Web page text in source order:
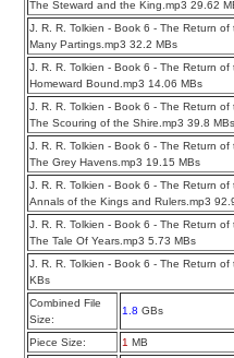
The Steward and the King.mp3 29.62
J. R. R. Tolkien - Book 6 - The Return
Many Partings.mp3 32.2 MBs
J. R. R. Tolkien - Book 6 - The Return
Homeward Bound.mp3 14.06 MBs
J. R. R. Tolkien - Book 6 - The Return
The Scouring of the Shire.mp3 39.8 MBs
J. R. R. Tolkien - Book 6 - The Return
The Grey Havens.mp3 19.15 MBs
J. R. R. Tolkien - Book 6 - The Return
Annals of the Kings and Rulers.mp3
J. R. R. Tolkien - Book 6 - The Return
The Tale Of Years.mp3 5.73 MBs
J. R. R. Tolkien - Book 6 - The Return
KBs
Combined File
Size:
1.8 GBs
Piece Size: 1 MB